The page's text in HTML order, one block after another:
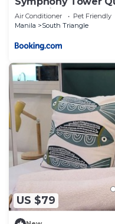
glass view
Air Conditioner Pet Friendly
Manila
South Triangle
US $79